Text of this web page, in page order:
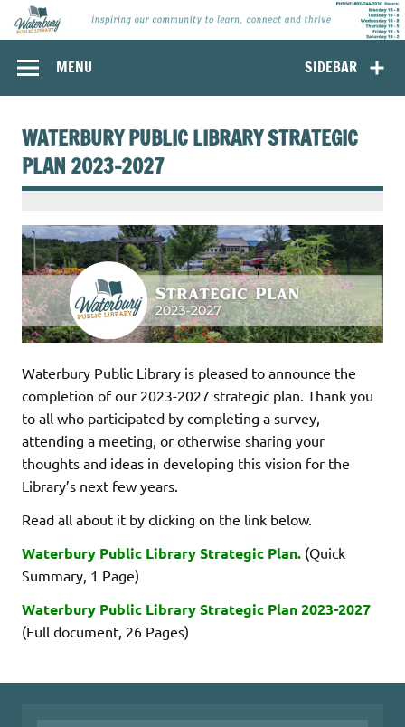
content
Waterbury
Public Library,
Vermont
SIDEBAR
MENU
WATERBURY PUBLIC LIBRARY STRATEGIC
PLAN 2023-2027
Waterbury Public Library is pleased to announce the
completion of our 2023-2027 strategic plan. Thank you
to all who participated by completing a survey,
attending a meeting, or otherwise sharing your
thoughts and ideas in developing this vision for the
Library’s next few years.
Read all about it by clicking on the link below.
Waterbury Public Library Strategic Plan. (Quick
Summary, 1 Page)
Waterbury Public Library Strategic Plan 2023-2027
(Full document, 26 Pages)